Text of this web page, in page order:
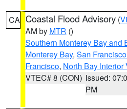
CA Coastal Flood Advisory (
AM by MTR ()
Southern Monterey Bay and
Monterey Bay, San
Francisco, North Bay Interior
VTEC# 8 (CON) Issued:
PM